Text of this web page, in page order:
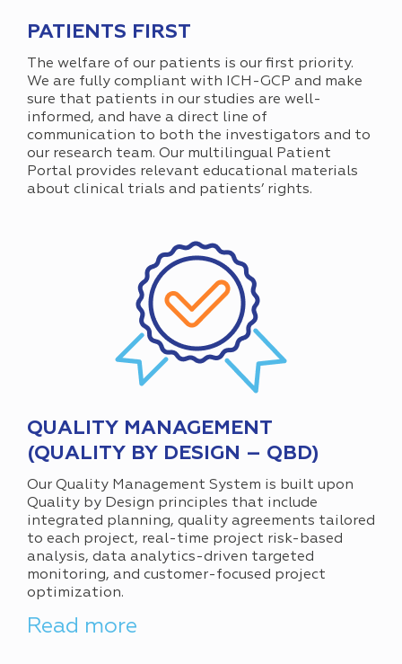
PATIENTS FIRST
The welfare of our patients is our first priority.
We are fully compliant with ICH-GCP and make
sure that patients in our studies are well-
informed, and have a direct line of
communication to both the investigators and to
our research team. Our multilingual Patient
Portal provides relevant educational materials
about clinical trials and patients’ rights.
QUALITY MANAGEMENT
(QUALITY BY DESIGN – QBD)
Our Quality Management System is built upon
Quality by Design principles that include
integrated planning, quality agreements tailored
to each project, real-time project risk-based
analysis, data analytics-driven targeted
monitoring, and customer-focused project
optimization.
Read more